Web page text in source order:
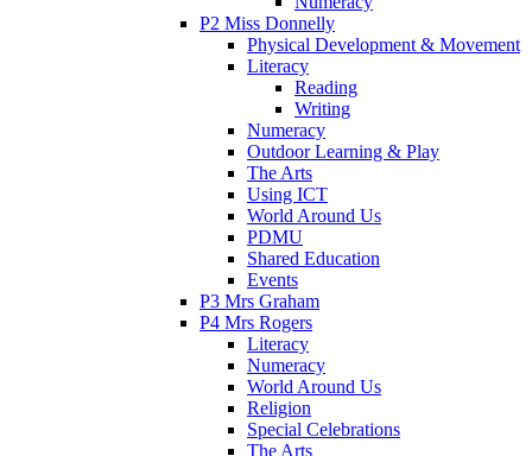
P2 Miss Donnelly
Physical Development & Movement
Literacy
Reading
Writing
Numeracy
Outdoor Learning & Play
The Arts
Using ICT
World Around Us
PDMU
Shared Education
Events
P3 Mrs Graham
P4 Mrs Rogers
Literacy
Numeracy
World Around Us
Religion
Special Celebrations
The Arts